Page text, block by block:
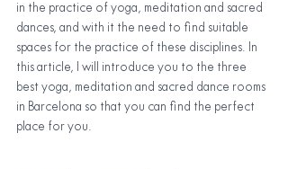
in the practice of yoga, meditation and sacred
dances, and with it the need to find suitable
spaces for the practice of these disciplines. In
this article, I will introduce you to the three
best yoga, meditation and sacred dance rooms
in Barcelona so that you can find the perfect
place for you.